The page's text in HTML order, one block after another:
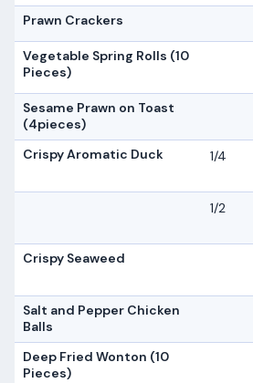
Prawn Crackers
Vegetable Spring Rolls (10
Pieces)
Sesame Prawn on Toast
(4pieces)
Crispy Aromatic Duck 1/4
1/2
Crispy Seaweed
Salt and Pepper Chicken
Balls
Deep Fried Wonton (10
Pieces)